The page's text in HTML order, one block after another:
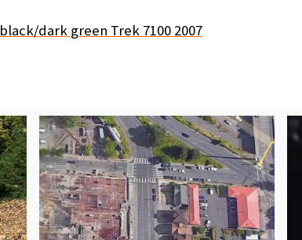
black/dark green Trek 7100 2007